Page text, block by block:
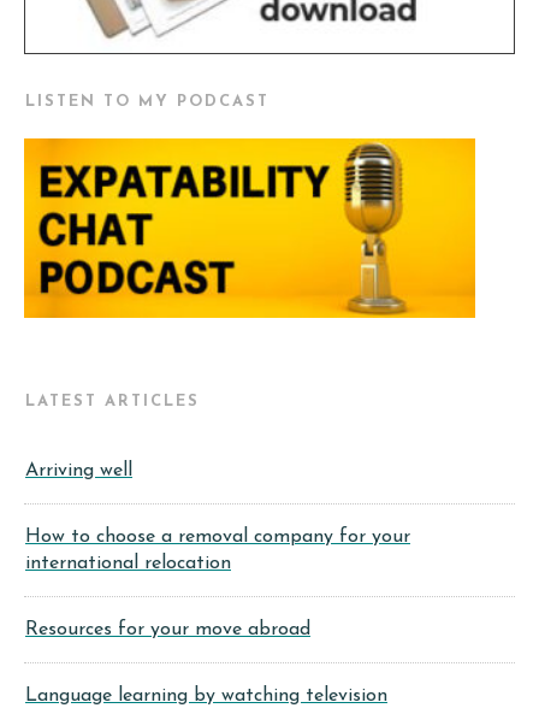
LISTEN TO MY PODCAST
LATEST ARTICLES
Arriving well
How to choose a removal company for your
international relocation
Resources for your move abroad
Language learning by watching television